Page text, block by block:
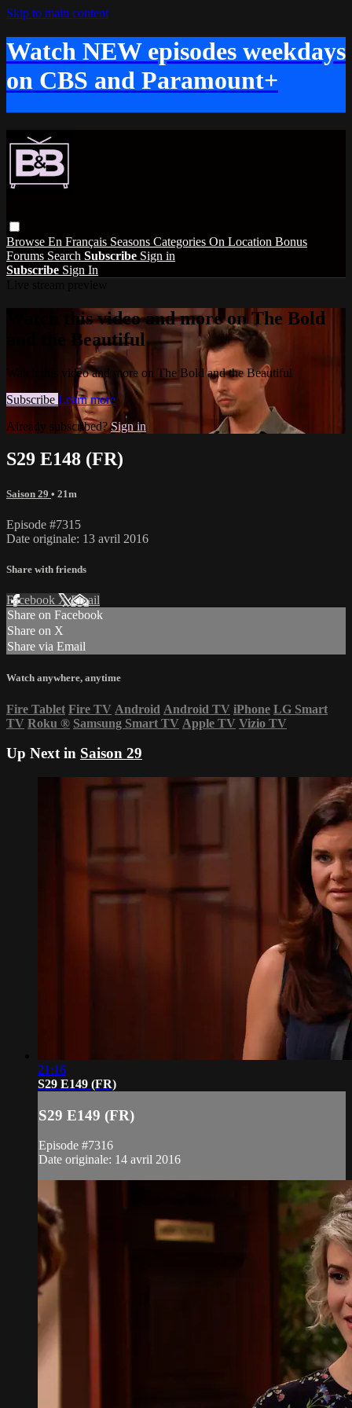
Skip to main content
Watch NEW episodes weekdays
on CBS and Paramount+
Browse En Français Seasons Categories On Location Bonus
Forums Search Subscribe Sign in
Subscribe Sign In
Watch this video and more on The Bold
and the Beautiful
Watch this video and more on The Bold and the Beautiful
Subscribe Learn more
Already subscribed?Sign in
S29 E148 (FR)
Saison 29 • 21m
Episode #7315
Date originale: 13 avril 2016
Share with friends
Facebook XEmail
Share on Facebook
Share on X
Share via Email
Watch anywhere, anytime
Fire Tablet Fire TV Android Android TV iPhone LG Smart
TV Roku ® Samsung Smart TV Apple TV Vizio TV
Up Next in Saison 29
21:16
S29 E149 (FR)
S29 E149 (FR)
Episode #7316
Date originale: 14 avril 2016